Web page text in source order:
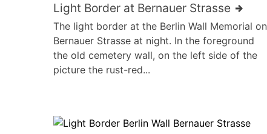
Light Border at Bernauer Strasse
The light border at the Berlin Wall Memorial on
Bernauer Strasse at night. In the foreground
the old cemetery wall, on the left side of the
picture the rust-red...